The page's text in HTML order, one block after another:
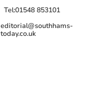
Tel:01548 853101
editorial@southhams-
today.co.uk